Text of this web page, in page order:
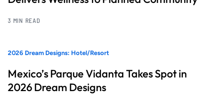
3 MIN READ
2026 Dream Designs: Hotel/Resort
Mexico’s Parque Vidanta Takes Spot in
2026 Dream Designs